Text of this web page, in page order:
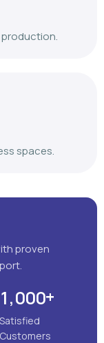
spaces.
proven
1,000+
Satisfied
Customers